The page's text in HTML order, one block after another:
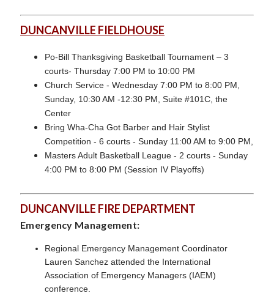
DUNCANVILLE FIELDHOUSE
Po-Bill Thanksgiving Basketball Tournament – 3
courts- Thursday 7:00 PM to 10:00 PM
Church Service - Wednesday 7:00 PM to 8:00 PM,
Sunday, 10:30 AM -12:30 PM, Suite #101C, the
Center
Bring Wha-Cha Got Barber and Hair Stylist
Competition - 6 courts - Sunday 11:00 AM to 9:00 PM,
Masters Adult Basketball League - 2 courts - Sunday
4:00 PM to 8:00 PM (Session IV Playoffs)
DUNCANVILLE FIRE DEPARTMENT
Emergency Management:
Regional Emergency Management Coordinator
Lauren Sanchez attended the International
Association of Emergency Managers (IAEM)
conference.